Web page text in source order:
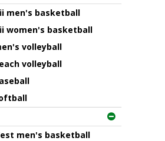
men's basketball
women's basketball
volleyball
volleyball
men's basketball